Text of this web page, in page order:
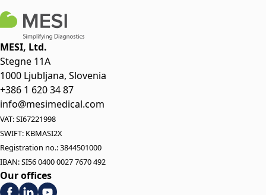
MESI, Ltd.
Stegne 11A
1000 Ljubljana, Slovenia
+386 1 620 34 87
info@mesimedical.com
VAT: SI67221998
SWIFT: KBMASI2X
Registration no.: 3844501000
IBAN: SI56 0400 0027 7670 492
Our offices